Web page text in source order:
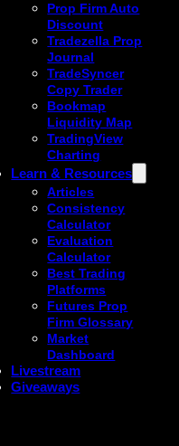
Prop Firm Auto
Discount
Tradezella Prop
Journal
TradeSyncer
Copy Trader
Bookmap
Liquidity Map
TradingView
Charting
Learn & Resources
Articles
Consistency
Calculator
Evaluation
Calculator
Best Trading
Platforms
Futures Prop
Firm Glossary
Market
Dashboard
Livestream
Giveaways